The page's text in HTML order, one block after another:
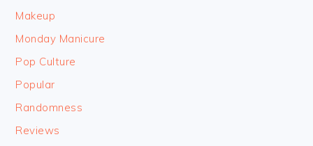
Makeup
Monday Manicure
Pop Culture
Popular
Randomness
Reviews